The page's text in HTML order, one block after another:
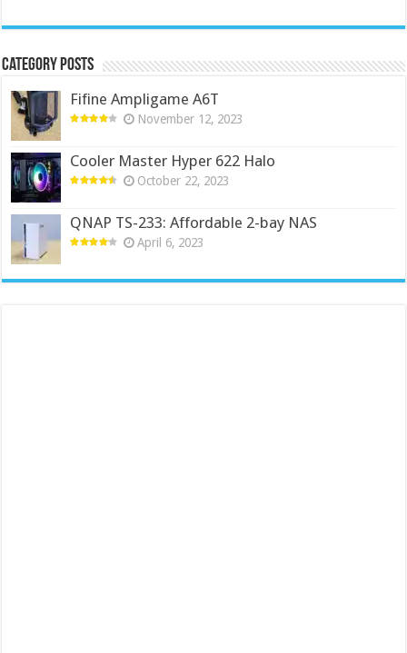
Category Posts
Fifine Ampligame A6T
November 12, 2023
Cooler Master Hyper 622 Halo
October 22, 2023
QNAP TS-233: Affordable 2-bay NAS
April 6, 2023